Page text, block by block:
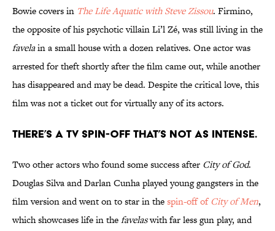
Bowie covers in The Life Aquatic with Steve Zissou. Firmino,
the opposite of his psychotic villain Li’l Zé, was still living in the
favelain a small house with a dozen relatives. One actor was
arrested for theft shortly after the film came out, while another
has disappeared and may be dead. Despite the critical love, this
film was not a ticket out for virtually any of its actors.
There’s a TV spin-off that’s not as intense.
Two other actors who found some success after City of God.
Douglas Silva and Darlan Cunha played young gangsters in the
film version and went on to star in thespin-off ofCity of Men,
which showcases life in thefavelaswith far less gun play, and